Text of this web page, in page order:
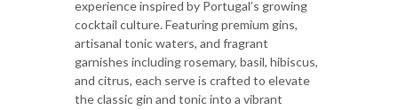
experience inspired by Portugal’s growing
cocktail culture. Featuring premium gins,
artisanal tonic waters, and fragrant
garnishes including rosemary, basil, hibiscus,
and citrus, each serve is crafted to elevate
the classic gin and tonic into a vibrant